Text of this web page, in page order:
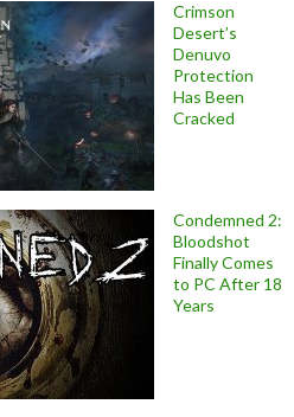
Crimson
Desert’s
Denuvo
Protection
Has Been
Cracked
Condemned 2:
Bloodshot
Finally Comes
to PC After 18
Years